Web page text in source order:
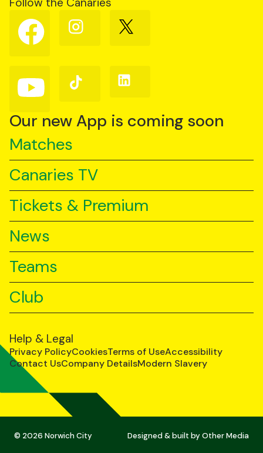
Follow
us
on
Follow
us
Follow
us
Follow
us
YouTube
Follow
us
TikTok
Follow
us
Our new App is coming soon
Matches
Canaries TV
Tickets & Premium
News
Teams
Club
Help & Legal
Privacy PolicyCookiesTerms of UseAccessibility
Contact UsCompany DetailsModern Slavery
© 2026 Norwich City Designed & built byOther Media